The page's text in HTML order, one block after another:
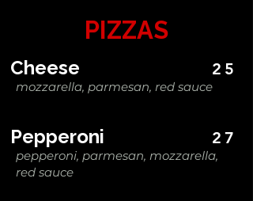
PIZZAS
Cheese 25
mozzarella, parmesan, red sauce
Pepperoni 27
pepperoni, parmesan, mozzarella,
red sauce